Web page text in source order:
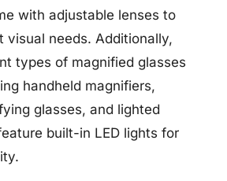
with adjustable lenses to
visual needs. Additionally,
types of magnified glasses
handheld magnifiers,
glasses, and lighted
built-in LED lights for